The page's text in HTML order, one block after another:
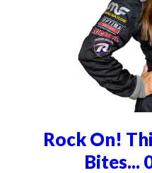
Rock On!
Bites...